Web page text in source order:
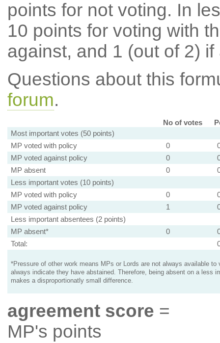
points for not voting. In
10 points for voting with
against, and 1 (out of 2) if
Questions about this
forum.
No of votes
Most important votes (50 points)
MP voted with policy
0
MP voted against policy
0
MP absent
0
Less important votes (10 points)
MP voted with policy
0
MP voted against policy
1
Less important absentees (2 points)
MP absent*
0
Total:
*Pressure of other work means MPs or Lords are not always available to
always indicate they have abstained. Therefore, being absent on a less
makes a disproportionatly small difference.
agreement score =
MP's points